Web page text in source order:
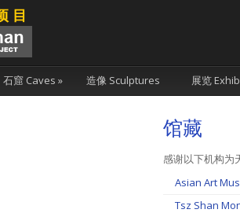
目
石窟 Caves » 造像 Sculptures 展览
馆藏
感谢以下机构为
Asian Art
Tsz Shan